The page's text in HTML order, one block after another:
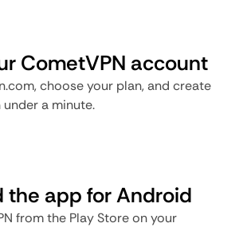
CometVPN account
choose your plan, and create
a minute.
the app for Android
from the Play Store on your